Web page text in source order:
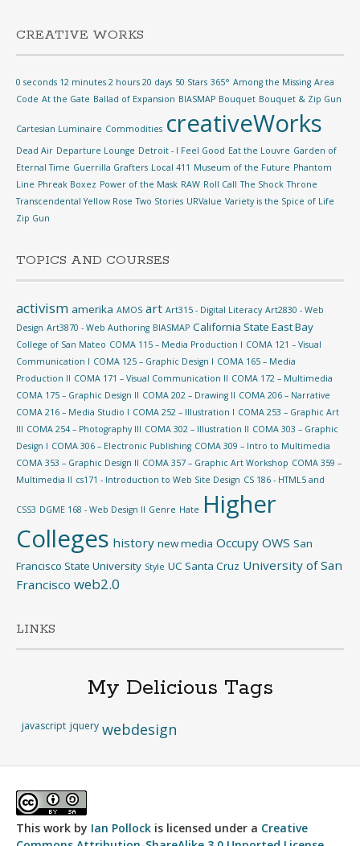
CREATIVE WORKS
0 seconds 12 minutes 2 hours 20 days 50 Stars 365° Among the Missing Area
Code At the Gate Ballad of Expansion BIASMAP Bouquet Bouquet & Zip Gun
Cartesian Luminaire Commodities creativeWorks
Dead Air Departure Lounge Detroit - I Feel Good Eat the Louvre Garden of
Eternal Time Guerrilla Grafters Local 411 Museum of the Future Phantom
Line Phreak Boxez Power of the Mask RAW Roll Call The Shock Throne
Transcendental Yellow Rose Two Stories URValue Variety is the Spice of Life
Zip Gun
TOPICS AND COURSES
activism amerika AMOS art Art315 - Digital Literacy Art2830 - Web
Design Art3870 - Web Authoring BIASMAP California State East Bay
College of San Mateo COMA 115 – Media Production I COMA 121 – Visual
Communication I COMA 125 – Graphic Design I COMA 165 – Media
Production II COMA 171 – Visual Communication II COMA 172 – Multimedia
COMA 175 – Graphic Design II COMA 202 – Drawing II COMA 206 – Narrative
COMA 216 – Media Studio I COMA 252 – Illustration I COMA 253 – Graphic Art
III COMA 254 – Photography III COMA 302 – Illustration II COMA 303 – Graphic
Design I COMA 306 – Electronic Publishing COMA 309 – Intro to Multimedia
COMA 353 – Graphic Design II COMA 357 – Graphic Art Workshop COMA 359 –
Multimedia II cs171 - Introduction to Web Site Design CS 186 - HTML5 and
CSS3 DGME 168 - Web Design II Genre Hate Higher
Colleges history new media Occupy OWS San
Francisco State University Style UC Santa Cruz University of San
Francisco web2.0
LINKS
My Delicious Tags
javascript jquery webdesign
This work by Ian Pollock is licensed under a Creative